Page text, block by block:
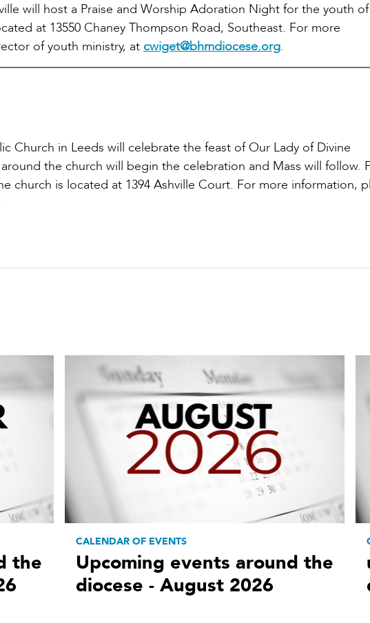
will host a Praise and Worship Adoration Night for the youth
at 13550 Chaney Thompson Road, Southeast. For more
of youth ministry, at cwiget@bhmdiocese.org.
Church in Leeds will celebrate the feast of Our Lady of Divine
the church will begin the celebration and Mass will follow.
church is located at 1394 Ashville Court. For more information,
the
CALENDAR OF EVENTS
Upcoming events around the
diocese - August 2026